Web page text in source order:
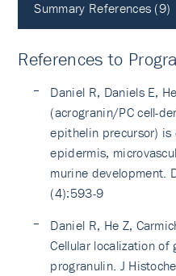
Summary References (9)
References to
Daniel R, Daniels E,
(acrogranin/PC cell-
epithelin precursor) is
epidermis,
murine development.
(4):593-9
Daniel R, He Z,
Cellular localization of
progranulin. J